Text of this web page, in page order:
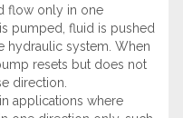
flow only in one
pumped, fluid is pushed
hydraulic system. When
resets but does not
direction.
applications where